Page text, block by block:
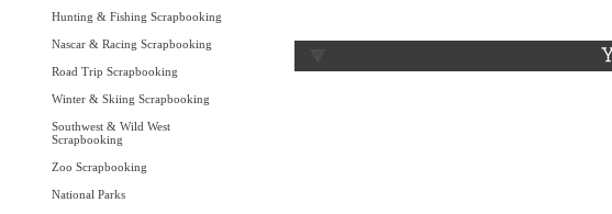
Hunting & Fishing Scrapbooking
Nascar & Racing Scrapbooking
Road Trip Scrapbooking
Winter & Skiing Scrapbooking
Southwest & Wild West
Scrapbooking
Zoo Scrapbooking
National Parks